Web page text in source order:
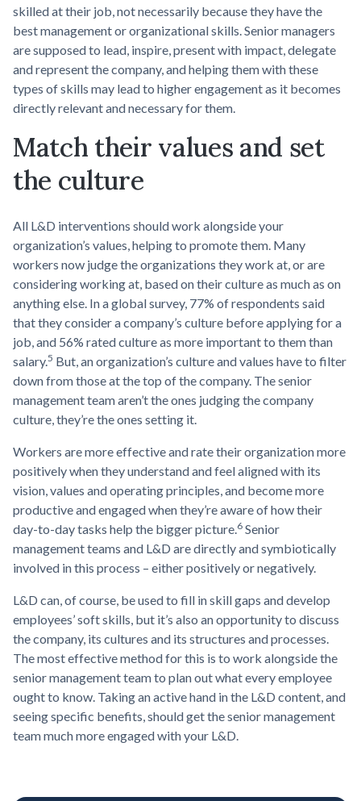
skilled at their job, not necessarily because they have the
best management or organizational skills. Senior managers
are supposed to lead, inspire, present with impact, delegate
and represent the company, and helping them with these
types of skills may lead to higher engagement as it becomes
directly relevant and necessary for them.
Match their values and set
the culture
All L&D interventions should work alongside your
organization’s values, helping to promote them. Many
workers now judge the organizations they work at, or are
considering working at, based on their culture as much as on
anything else. In a global survey, 77% of respondents said
that they consider a company’s culture before applying for a
job, and 56% rated culture as more important to them than
salary.5 But, an organization’s culture and values have to filter
down from those at the top of the company. The senior
management team aren’t the ones judging the company
culture, they’re the ones setting it.
Workers are more effective and rate their organization more
positively when they understand and feel aligned with its
vision, values and operating principles, and become more
productive and engaged when they’re aware of how their
day-to-day tasks help the bigger picture.6 Senior
management teams and L&D are directly and symbiotically
involved in this process – either positively or negatively.
L&D can, of course, be used to fill in skill gaps and develop
employees’ soft skills, but it’s also an opportunity to discuss
the company, its cultures and its structures and processes.
The most effective method for this is to work alongside the
senior management team to plan out what every employee
ought to know. Taking an active hand in the L&D content, and
seeing specific benefits, should get the senior management
team much more engaged with your L&D.